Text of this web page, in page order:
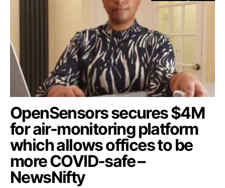
OpenSensors secures $4M
for air-monitoring platform
which allows offices to be
more COVID-safe –
NewsNifty